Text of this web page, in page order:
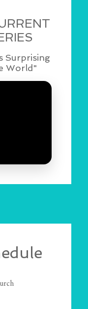
Surprising
World"